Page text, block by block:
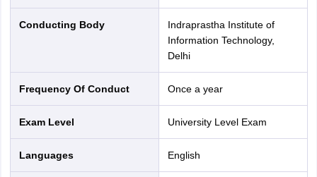
Conducting Body
Indraprastha Institute of
Information Technology,
Delhi
Frequency Of Conduct Once a year
Exam Level University Level Exam
Languages English